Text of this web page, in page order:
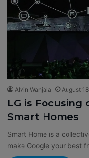
Alvin Wanjala August
LG is
Smart Homes
Smart Home is a
make Google your best